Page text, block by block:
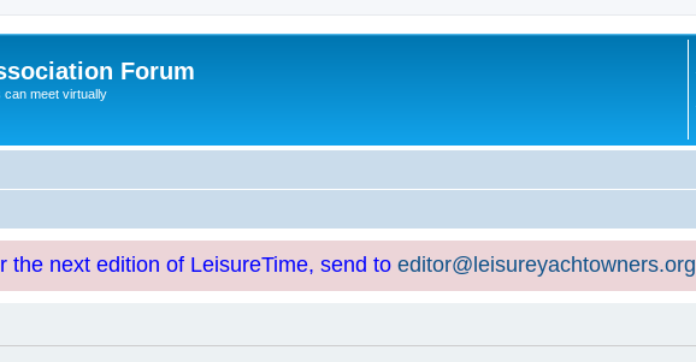
Forum
can meet virtually
the next edition of LeisureTime, send to editor@leisureyachtowners.org